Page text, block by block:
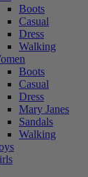
Boots
Casual
Dress
Walking
Boots
Casual
Dress
Mary Janes
Sandals
Walking